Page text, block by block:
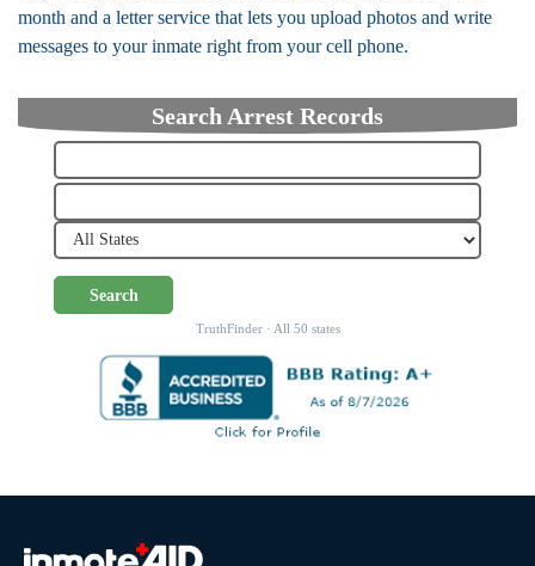
month and a letter service that lets you upload photos and write
messages to your inmate right from your cell phone.
Search Arrest Records
Search
TruthFinder · All 50 states